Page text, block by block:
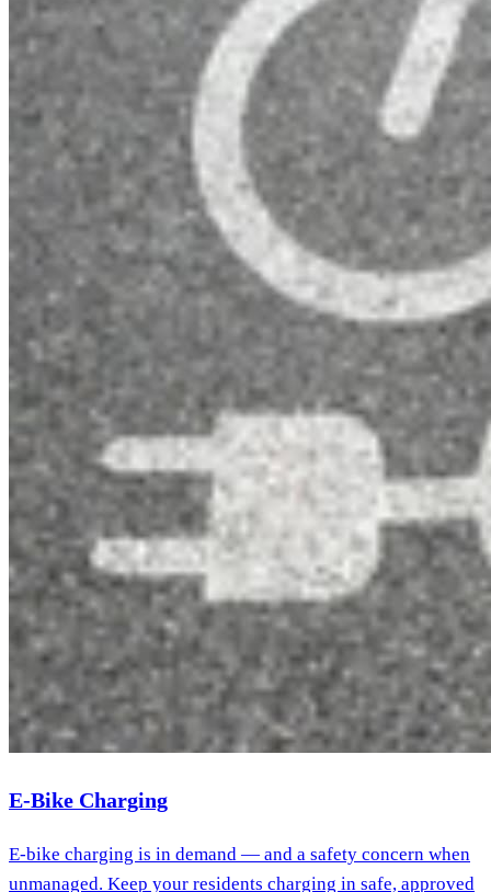
E-Bike Charging
E-bike charging is in demand — and a safety concern when
unmanaged. Keep your residents charging in safe, approved